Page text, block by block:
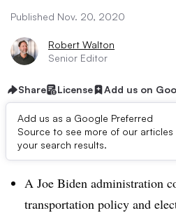
Published Nov. 20, 2020
Robert Walton
Senior Editor
Share License Add us on
Add us as a Google Preferred
Source to see more of our articles
your search results.
Dive Brief:
A Joe Biden administration
transportation policy and